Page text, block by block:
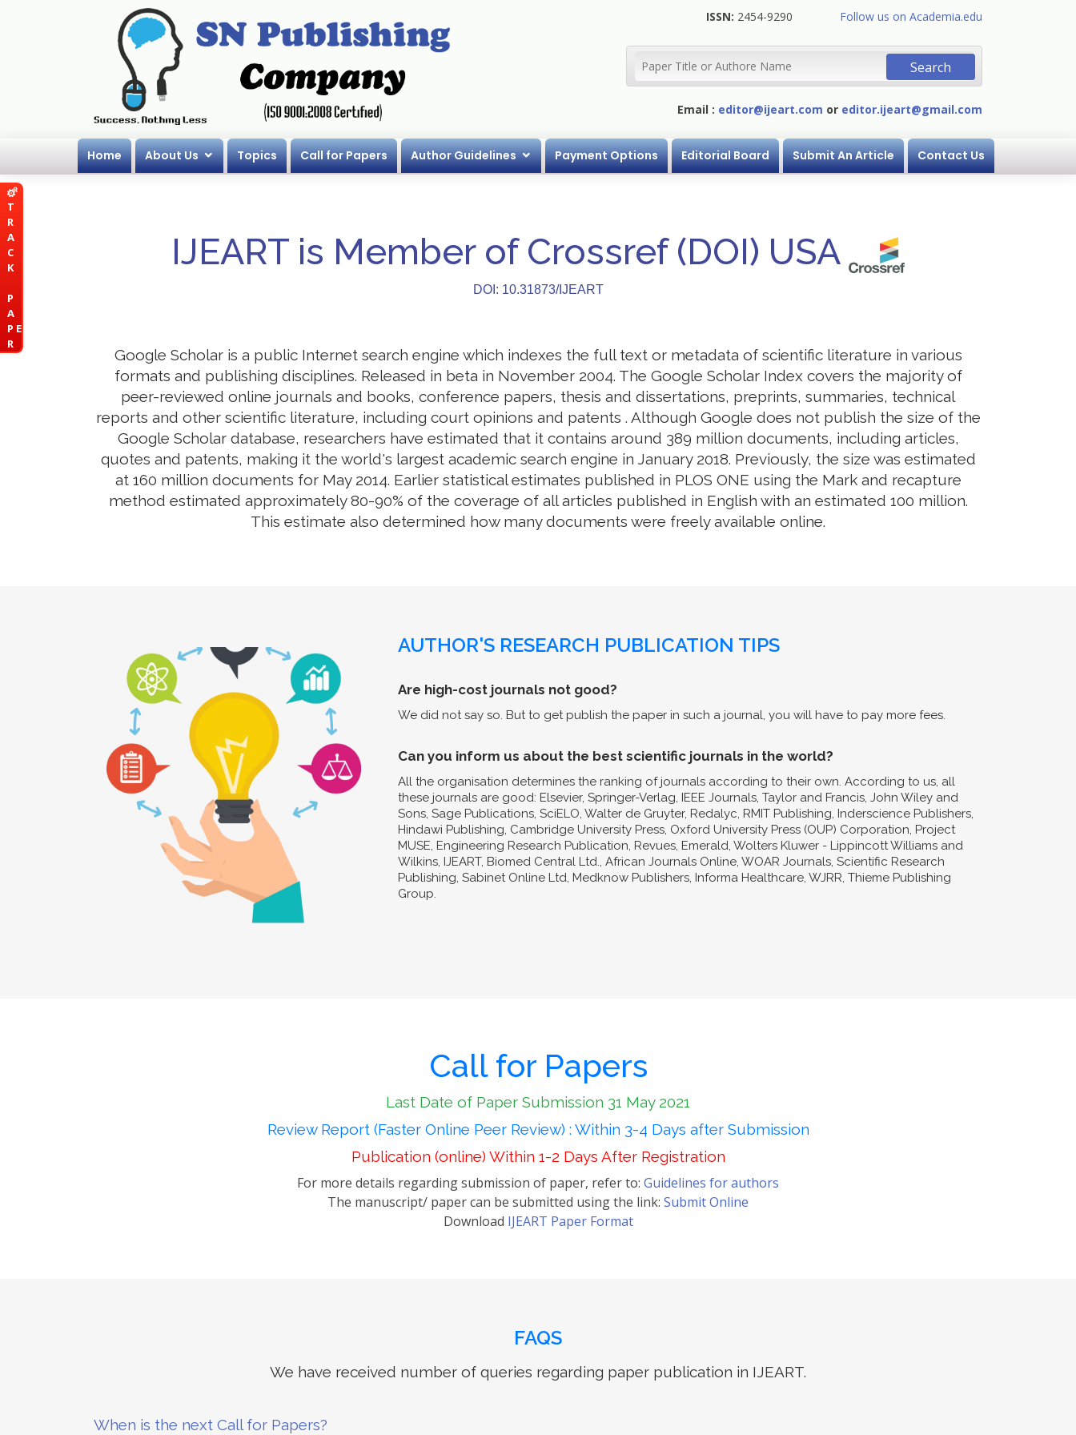
T
R
A
C
K
P
A
P E
R
ISSN: 2454-9290 Follow us on Academia.edu
Email : editor@ijeart.com or editor.ijeart@gmail.com
Home About Us Topics Call for Papers Author Guidelines Payment Options Editorial Board Submit An Article Contact Us
IJEART is Member of Crossref (DOI) USA
DOI: 10.31873/IJEART
Google Scholar is a public Internet search engine which indexes the full text or metadata of scientific literature in various
formats and publishing disciplines. Released in beta in November 2004. The Google Scholar Index covers the majority of
peer-reviewed online journals and books, conference papers, thesis and dissertations, preprints, summaries, technical
reports and other scientific literature, including court opinions and patents . Although Google does not publish the size of the
Google Scholar database, researchers have estimated that it contains around 389 million documents, including articles,
quotes and patents, making it the world's largest academic search engine in January 2018. Previously, the size was estimated
at 160 million documents for May 2014. Earlier statistical estimates published in PLOS ONE using the Mark and recapture
method estimated approximately 80-90% of the coverage of all articles published in English with an estimated 100 million.
This estimate also determined how many documents were freely available online.
AUTHOR'S RESEARCH PUBLICATION TIPS
Are high-cost journals not good?
We did not say so. But to get publish the paper in such a journal, you will have to pay more fees.
Can you inform us about the best scientific journals in the world?
All the organisation determines the ranking of journals according to their own. According to us, all
these journals are good: Elsevier, Springer-Verlag, IEEE Journals, Taylor and Francis, John Wiley and
Sons, Sage Publications, SciELO, Walter de Gruyter, Redalyc, RMIT Publishing, Inderscience Publishers,
Hindawi Publishing, Cambridge University Press, Oxford University Press (OUP) Corporation, Project
MUSE, Engineering Research Publication, Revues, Emerald, Wolters Kluwer - Lippincott Williams and
Wilkins, IJEART, Biomed Central Ltd., African Journals Online, WOAR Journals, Scientific Research
Publishing, Sabinet Online Ltd, Medknow Publishers, Informa Healthcare, WJRR, Thieme Publishing
Group.
Call for Papers
Last Date of Paper Submission 31 May 2021
Review Report (Faster Online Peer Review) : Within 3-4 Days after Submission
Publication (online) Within 1-2 Days After Registration
For more details regarding submission of paper, refer to: Guidelines for authors
The manuscript/ paper can be submitted using the link: Submit Online
Download IJEART Paper Format
FAQS
We have received number of queries regarding paper publication in IJEART.
When is the next Call for Papers?